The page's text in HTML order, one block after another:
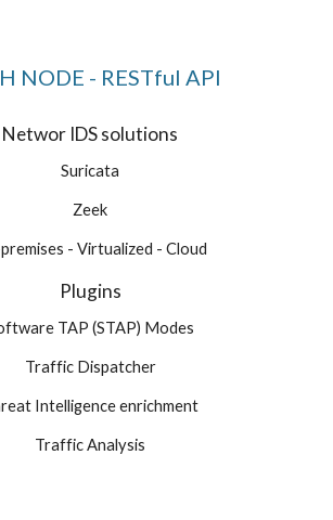
NODE - RESTful API
Networ IDS solutions
Suricata
Zeek
- Virtualized - Cloud
Plugins
TAP (STAP) Modes
Traffic Dispatcher
Intelligence enrichment
Traffic Analysis